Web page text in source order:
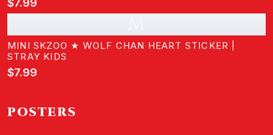
MINI SKZOO ★ WOLF CHAN HEART STICKER |
STRAY KIDS
$7.99
POSTERS